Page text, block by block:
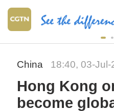
China 18:40, 03-Jul-
Hong Kong
become